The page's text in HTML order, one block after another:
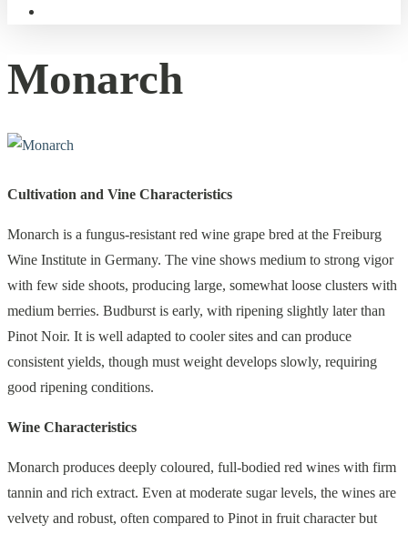
Monarch
Cultivation and Vine Characteristics
Monarch is a fungus-resistant red wine grape bred at the Freiburg
Wine Institute in Germany. The vine shows medium to strong vigor
with few side shoots, producing large, somewhat loose clusters with
medium berries. Budburst is early, with ripening slightly later than
Pinot Noir. It is well adapted to cooler sites and can produce
consistent yields, though must weight develops slowly, requiring
good ripening conditions.
Wine Characteristics
Monarch produces deeply coloured, full-bodied red wines with firm
tannin and rich extract. Even at moderate sugar levels, the wines are
velvety and robust, often compared to Pinot in fruit character but